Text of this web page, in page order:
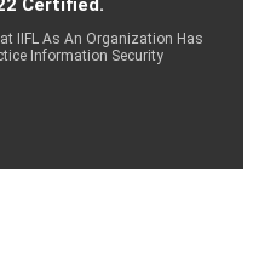
Certified.
IIFL As An Organization Has
Information Security